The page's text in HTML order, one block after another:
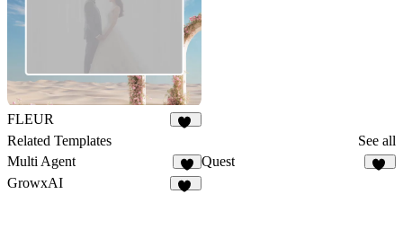
FLEUR
Related Templates
See all
Multi Agent
3
Quest
GrowxAI